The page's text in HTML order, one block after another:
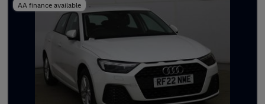
AA finance available